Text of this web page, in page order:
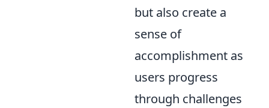
but also create a
sense of
accomplishment as
users progress
through challenges